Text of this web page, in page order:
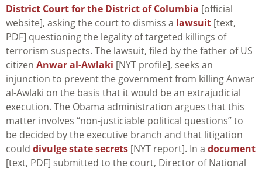
District Court for the District of Columbia [official
website], asking the court to dismiss a lawsuit [text,
PDF] questioning the legality of targeted killings of
terrorism suspects. The lawsuit, filed by the father of US
citizen Anwar al-Awlaki [NYT profile], seeks an
injunction to prevent the government from killing Anwar
al-Awlaki on the basis that it would be an extrajudicial
execution. The Obama administration argues that this
matter involves “non-justiciable political questions” to
be decided by the executive branch and that litigation
could divulge state secrets [NYT report]. In a document
[text, PDF] submitted to the court, Director of National